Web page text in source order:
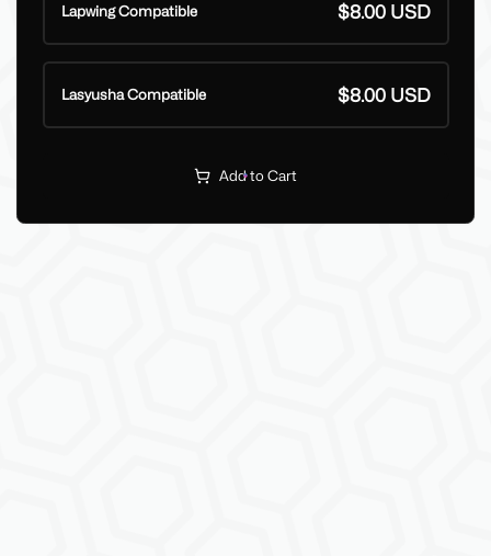
Lapwing Compatible $8.00 USD
Lasyusha Compatible $8.00 USD
Add to Cart